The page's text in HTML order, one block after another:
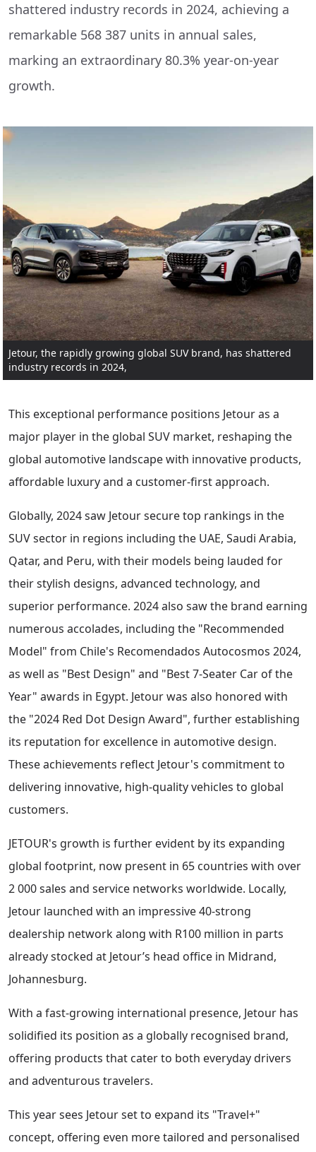
shattered industry records in 2024, achieving a
remarkable 568 387 units in annual sales,
marking an extraordinary 80.3% year-on-year
growth.
Jetour, the rapidly growing global SUV brand, has shattered
industry records in 2024,
This exceptional performance positions Jetour as a
major player in the global SUV market, reshaping the
global automotive landscape with innovative products,
affordable luxury and a customer-first approach.
Globally, 2024 saw Jetour secure top rankings in the
SUV sector in regions including the UAE, Saudi Arabia,
Qatar, and Peru, with their models being lauded for
their stylish designs, advanced technology, and
superior performance. 2024 also saw the brand earning
numerous accolades, including the "Recommended
Model" from Chile's Recomendados Autocosmos 2024,
as well as "Best Design" and "Best 7-Seater Car of the
Year" awards in Egypt. Jetour was also honored with
the "2024 Red Dot Design Award", further establishing
its reputation for excellence in automotive design.
These achievements reflect Jetour's commitment to
delivering innovative, high-quality vehicles to global
customers.
JETOUR's growth is further evident by its expanding
global footprint, now present in 65 countries with over
2 000 sales and service networks worldwide. Locally,
Jetour launched with an impressive 40-strong
dealership network along with R100 million in parts
already stocked at Jetour’s head office in Midrand,
Johannesburg.
With a fast-growing international presence, Jetour has
solidified its position as a globally recognised brand,
offering products that cater to both everyday drivers
and adventurous travelers.
This year sees Jetour set to expand its "Travel+"
concept, offering even more tailored and personalised